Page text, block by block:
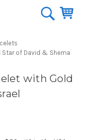
Star of David & Shema
with Gold